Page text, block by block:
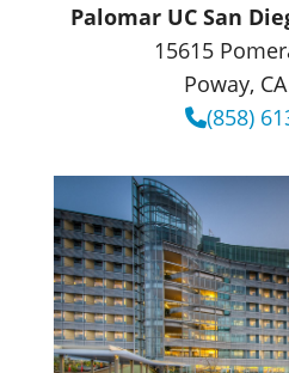
Palomar UC San
15615
Poway,
(858)